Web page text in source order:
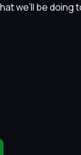
we’ll be doing